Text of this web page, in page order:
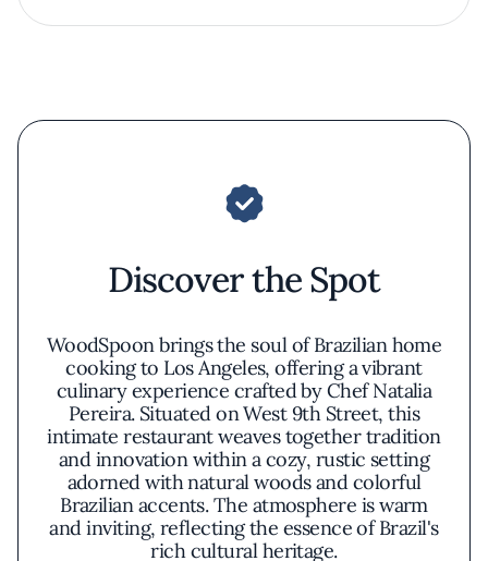
Discover the Spot
WoodSpoon brings the soul of Brazilian home
cooking to Los Angeles, offering a vibrant
culinary experience crafted by Chef Natalia
Pereira. Situated on West 9th Street, this
intimate restaurant weaves together tradition
and innovation within a cozy, rustic setting
adorned with natural woods and colorful
Brazilian accents. The atmosphere is warm
and inviting, reflecting the essence of Brazil's
rich cultural heritage.